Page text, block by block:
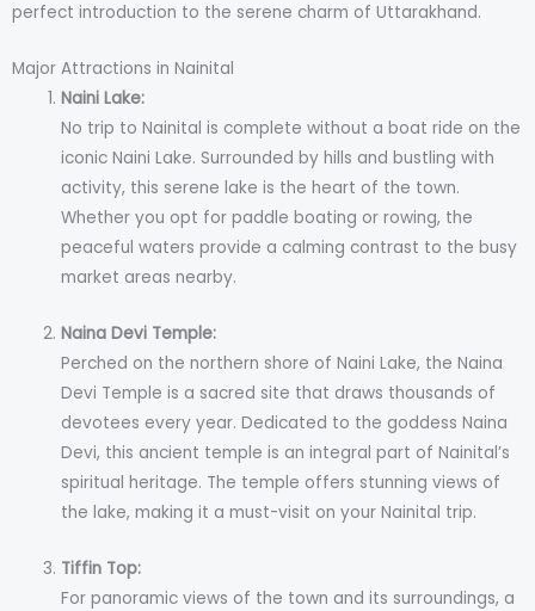
perfect introduction to the serene charm of Uttarakhand.
Major Attractions in Nainital
Naini Lake:
No trip to Nainital is complete without a boat ride on the
iconic Naini Lake. Surrounded by hills and bustling with
activity, this serene lake is the heart of the town.
Whether you opt for paddle boating or rowing, the
peaceful waters provide a calming contrast to the busy
market areas nearby.
Naina Devi Temple:
Perched on the northern shore of Naini Lake, the Naina
Devi Temple is a sacred site that draws thousands of
devotees every year. Dedicated to the goddess Naina
Devi, this ancient temple is an integral part of Nainital’s
spiritual heritage. The temple offers stunning views of
the lake, making it a must-visit on your Nainital trip.
Tiffin Top:
For panoramic views of the town and its surroundings, a